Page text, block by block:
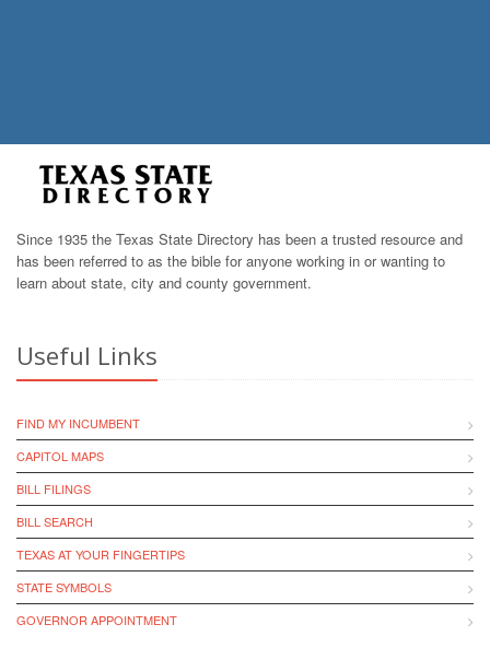
Since 1935 the Texas State Directory has been a trusted resource and
has been referred to as the bible for anyone working in or wanting to
learn about state, city and county government.
Useful Links
FIND MY INCUMBENT
CAPITOL MAPS
BILL FILINGS
BILL SEARCH
TEXAS AT YOUR FINGERTIPS
STATE SYMBOLS
GOVERNOR APPOINTMENT